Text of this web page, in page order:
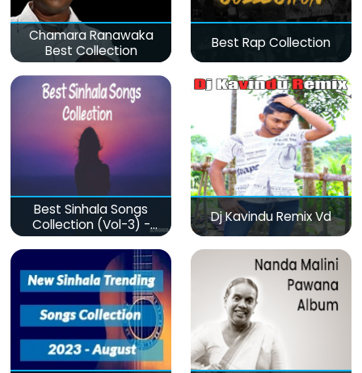
Chamara Ranawaka
Best Collection
Best Rap Collection
Best Sinhala Songs
Collection (Vol-3) -
මනෝපාරකට
Dj Kavindu Remix Vd